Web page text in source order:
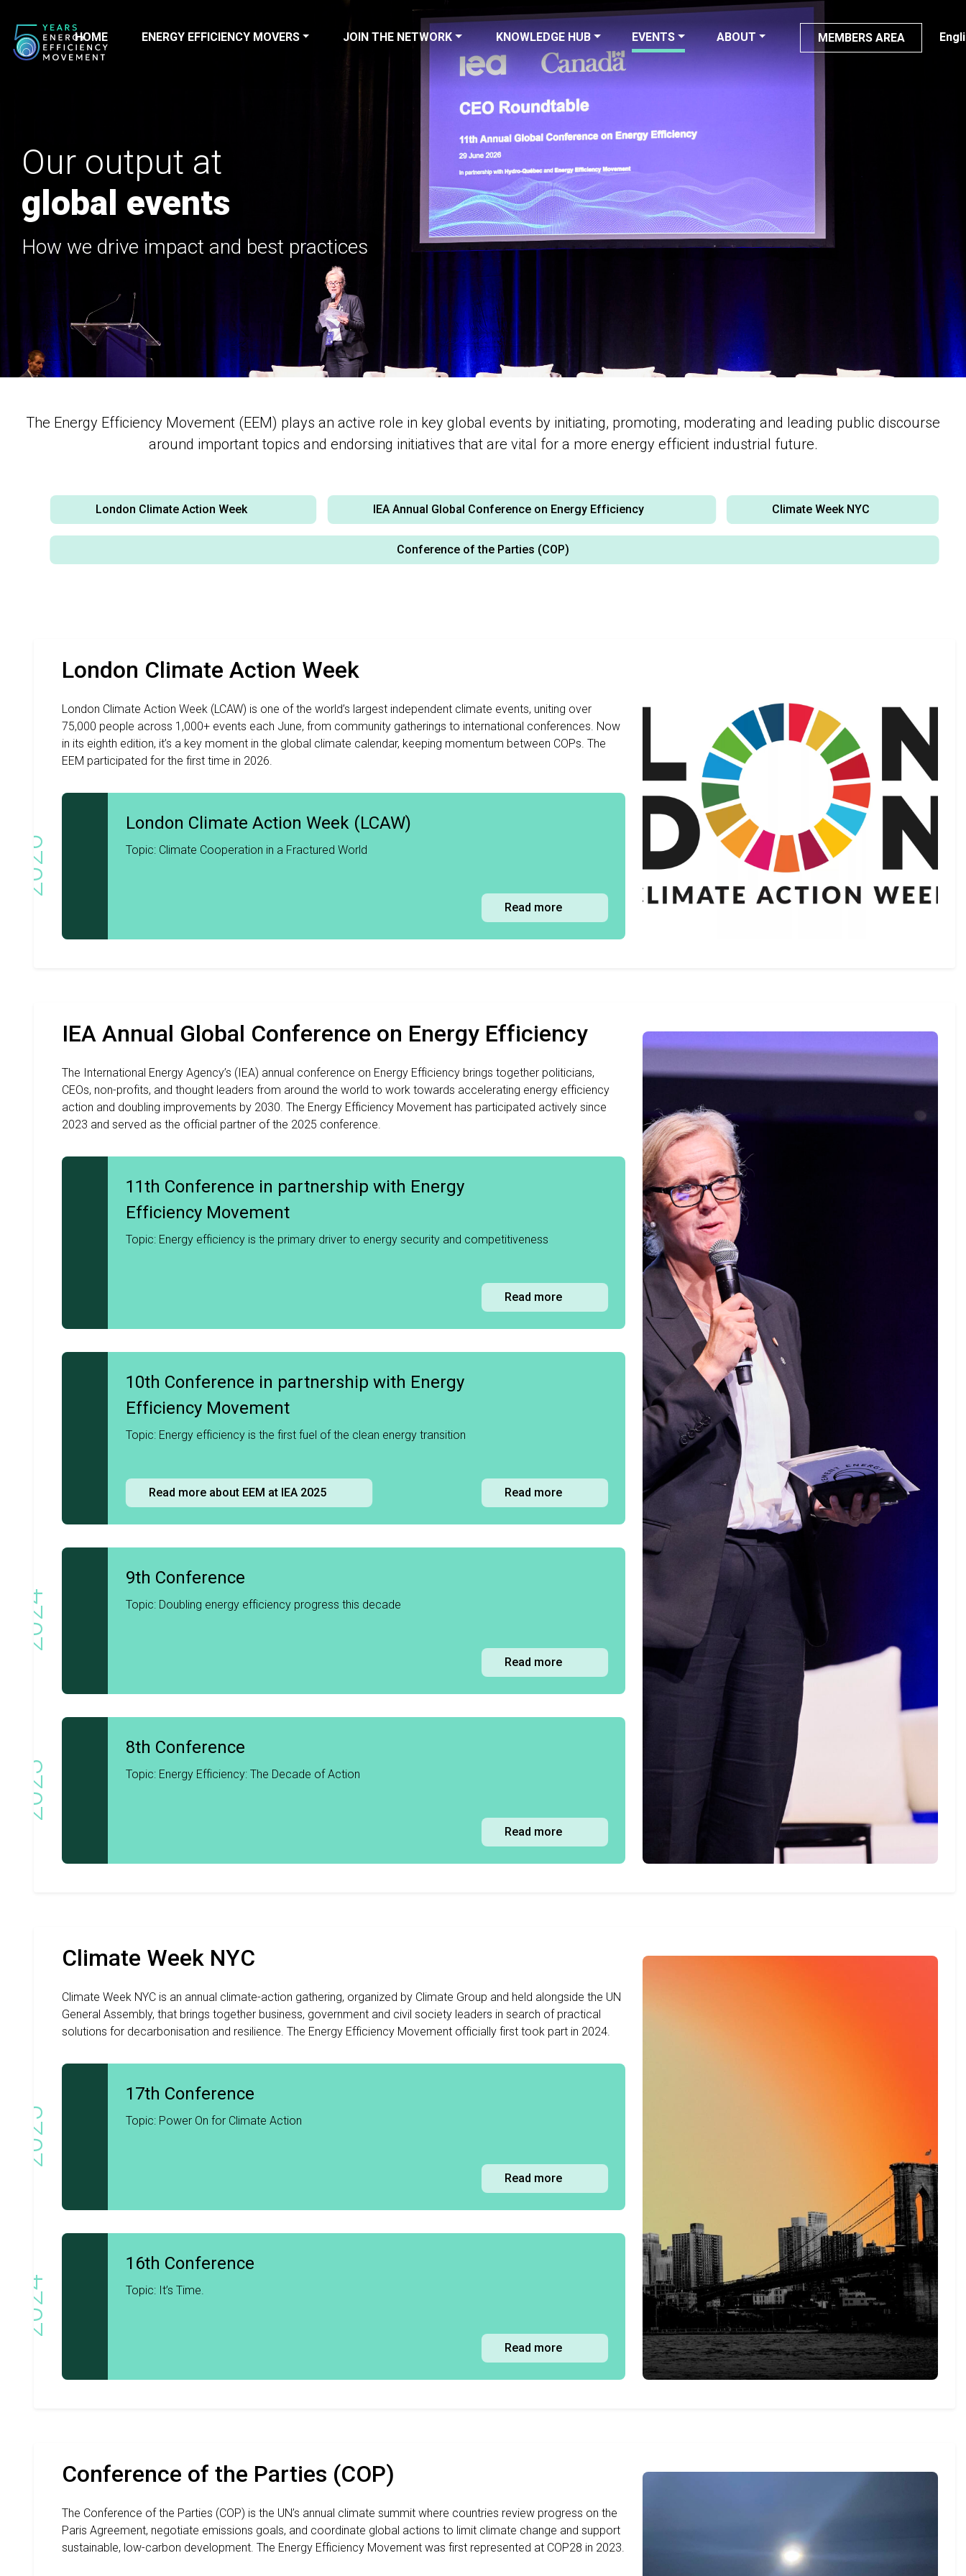
Main Navigation
HOME ENERGY EFFICIENCY MOVERS JOIN THE NETWORK KNOWLEDGE HUB EVENTS ABOUT MEMBERS AREA
Our output at
global events
How we drive impact and best practices
The Energy Efficiency Movement (EEM) plays an active role in key global events by initiating, promoting, moderating and leading public discourse
around important topics and endorsing initiatives that are vital for a more energy efficient industrial future.
London Climate Action Week IEA Annual Global Conference on Energy Efficiency Climate Week NYC
Conference of the Parties (COP)
London Climate Action Week
London Climate Action Week (LCAW) is one of the world’s largest independent climate events, uniting over
75,000 people across 1,000+ events each June, from community gatherings to international conferences. Now
in its eighth edition, it’s a key moment in the global climate calendar, keeping momentum between COPs. The
EEM participated for the first time in 2026.
2026
London Climate Action Week (LCAW)
Topic: Climate Cooperation in a Fractured World
Read more
IEA Annual Global Conference on Energy Efficiency
The International Energy Agency’s (IEA) annual conference on Energy Efficiency brings together politicians,
CEOs, non-profits, and thought leaders from around the world to work towards accelerating energy efficiency
action and doubling improvements by 2030. The Energy Efficiency Movement has participated actively since
2023 and served as the official partner of the 2025 conference.
11th Conference in partnership with Energy
Efficiency Movement
Topic: Energy efficiency is the primary driver to energy security and competitiveness
Read more
10th Conference in partnership with Energy
Efficiency Movement
Topic: Energy efficiency is the first fuel of the clean energy transition
Read more about EEM at IEA 2025 Read more
2024
9th Conference
Topic: Doubling energy efficiency progress this decade
Read more
2023
8th Conference
Topic: Energy Efficiency: The Decade of Action
Read more
Climate Week NYC
Climate Week NYC is an annual climate-action gathering, organized by Climate Group and held alongside the UN
General Assembly, that brings together business, government and civil society leaders in search of practical
solutions for decarbonisation and resilience. The Energy Efficiency Movement officially first took part in 2024.
2025
17th Conference
Topic: Power On for Climate Action
Read more
2024
16th Conference
Topic: It’s Time.
Read more
Conference of the Parties (COP)
The Conference of the Parties (COP) is the UN’s annual climate summit where countries review progress on the
Paris Agreement, negotiate emissions goals, and coordinate global actions to limit climate change and support
sustainable, low-carbon development. The Energy Efficiency Movement was first represented at COP28 in 2023.